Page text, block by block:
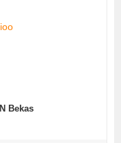
Bekas